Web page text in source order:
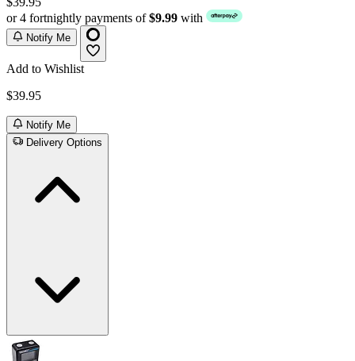
or 4 fortnightly payments of$9.99 with
Notify Me
Add to Wishlist
$39.95
Notify Me
Delivery Options